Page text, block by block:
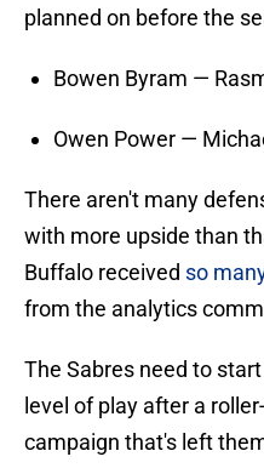
planned on before the
Bowen Byram —
Owen Power —
There aren't many
with more upside than
Buffalo received so
from the analytics
The Sabres need to
level of play after a
campaign that's left